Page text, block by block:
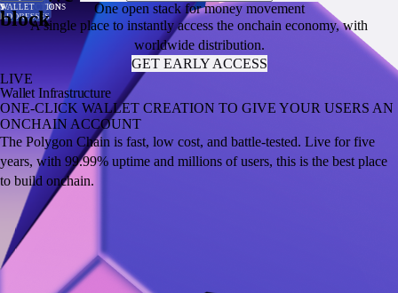
PER SECOND
TRANSACTION
COST
VALUE
LOCKED
VOLUME
SUPPLY
TRANSACTIONS
WALLET
ADDRESSES
PER SECOND
TRANSACTION
COST
VALUE
LOCKED
VOLUME
SUPPLY
TRANSACTIONS
WALLET
ADDRESSES
block
LIVE
Wallet Infrastructure
ONE-CLICK WALLET CREATION TO GIVE YOUR USERS AN
ONCHAIN ACCOUNT
The Polygon Chain is fast, low cost, and battle-tested. Live for five
years, with 99.99% uptime and millions of users, this is the best place
to build onchain.
One open stack for money movement
A single place to instantly access the onchain economy, with
worldwide distribution.
GET EARLY ACCESS